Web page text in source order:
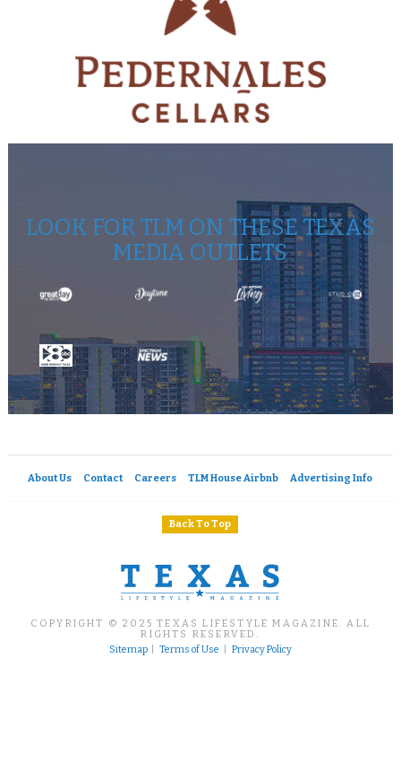
LOOK FOR TLM ON THESE TEXAS
MEDIA OUTLETS
About Us Contact Careers TLM House Airbnb Advertising Info
Back To Top
COPYRIGHT © 2025 TEXAS LIFESTYLE MAGAZINE. ALL
RIGHTS RESERVED.
Sitemap|Terms of Use |Privacy Policy